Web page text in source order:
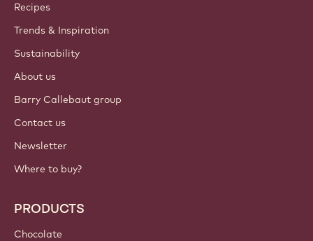
Recipes
Trends & Inspiration
Sustainability
About us
Barry Callebaut group
Contact us
Newsletter
Where to buy?
PRODUCTS
Chocolate